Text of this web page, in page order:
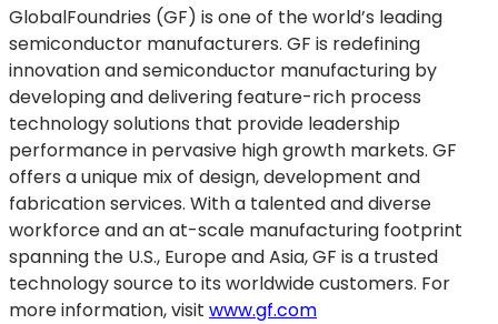
GlobalFoundries (GF) is one of the world’s leading
semiconductor manufacturers. GF is redefining
innovation and semiconductor manufacturing by
developing and delivering feature-rich process
technology solutions that provide leadership
performance in pervasive high growth markets. GF
offers a unique mix of design, development and
fabrication services. With a talented and diverse
workforce and an at-scale manufacturing footprint
spanning the U.S., Europe and Asia, GF is a trusted
technology source to its worldwide customers. For
more information, visit www.gf.com